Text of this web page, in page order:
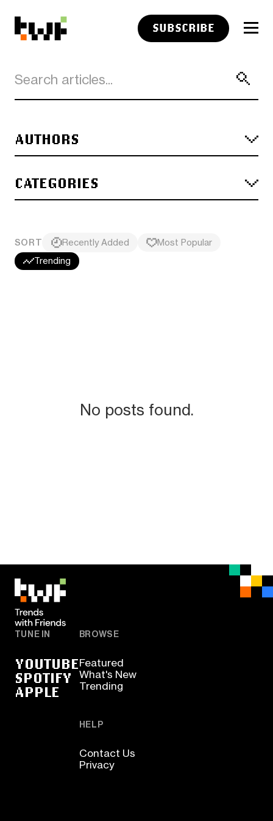
SUBSCRIBE
AUTHORS
CATEGORIES
SORT Recently Added
Most Popular
Trending
No posts found.
TUNE IN
YOUTUBE
SPOTIFY
APPLE
BROWSE
Featured
What's New
Trending
HELP
Contact Us
Privacy